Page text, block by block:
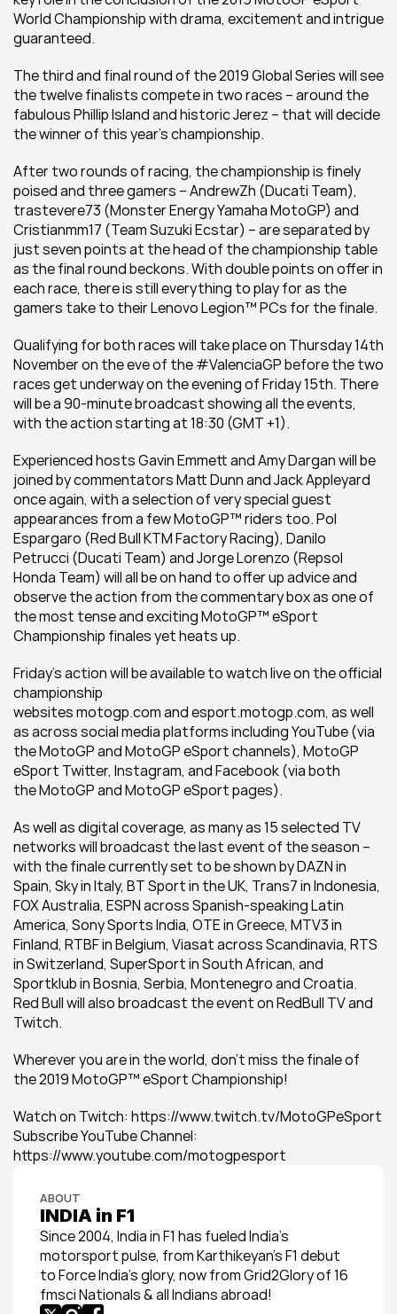
World Championship with drama, excitement and intrigue
guaranteed.
The third and final round of the 2019 Global Series will see
the twelve finalists compete in two races – around the
fabulous Phillip Island and historic Jerez – that will decide
the winner of this year’s championship.
After two rounds of racing, the championship is finely
poised and three gamers – AndrewZh (Ducati Team),
trastevere73 (Monster Energy Yamaha MotoGP) and
Cristianmm17 (Team Suzuki Ecstar) – are separated by
just seven points at the head of the championship table
as the final round beckons. With double points on offer in
each race, there is still everything to play for as the
gamers take to their Lenovo Legion™ PCs for the finale.
Qualifying for both races will take place on Thursday 14th
November on the eve of the #ValenciaGP before the two
races get underway on the evening of Friday 15th. There
will be a 90-minute broadcast showing all the events,
with the action starting at 18:30 (GMT +1).
Experienced hosts Gavin Emmett and Amy Dargan will be
joined by commentators Matt Dunn and Jack Appleyard
once again, with a selection of very special guest
appearances from a few MotoGP™ riders too. Pol
Espargaro (Red Bull KTM Factory Racing), Danilo
Petrucci (Ducati Team) and Jorge Lorenzo (Repsol
Honda Team) will all be on hand to offer up advice and
observe the action from the commentary box as one of
the most tense and exciting MotoGP™ eSport
Championship finales yet heats up.
Friday’s action will be available to watch live on the official
championship
websites motogp.com and esport.motogp.com, as well
as across social media platforms including YouTube (via
the MotoGP and MotoGP eSport channels), MotoGP
eSport Twitter, Instagram, and Facebook (via both
the MotoGP and MotoGP eSport pages).
As well as digital coverage, as many as 15 selected TV
networks will broadcast the last event of the season –
with the finale currently set to be shown by DAZN in
Spain, Sky in Italy, BT Sport in the UK, Trans7 in Indonesia,
FOX Australia, ESPN across Spanish-speaking Latin
America, Sony Sports India, OTE in Greece, MTV3 in
Finland, RTBF in Belgium, Viasat across Scandinavia, RTS
in Switzerland, SuperSport in South African, and
Sportklub in Bosnia, Serbia, Montenegro and Croatia.
Red Bull will also broadcast the event on RedBull TV and
Twitch.
Wherever you are in the world, don’t miss the finale of
the 2019 MotoGP™ eSport Championship!
Watch on Twitch: https://www.twitch.tv/MotoGPeSport
Subscribe YouTube Channel:
https://www.youtube.com/motogpesport
ABOUT
INDIA in F1
Since 2004, India in F1 has fueled India’s
motorsport pulse, from Karthikeyan’s F1 debut
to Force India’s glory, now from Grid2Glory of 16
fmsci Nationals & all Indians abroad!